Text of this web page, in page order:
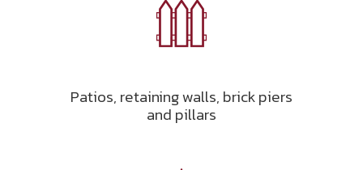
Patios, retaining walls, brick piers
and pillars